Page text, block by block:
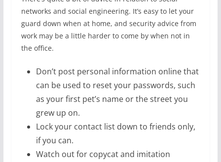
networks and social engineering. It’s easy to let your
guard down when at home, and security advice from
work may be a little harder to come by when not in
the office.
Don’t post personal information online that
can be used to reset your passwords, such
as your first pet’s name or the street you
grew up on.
Lock your contact list down to friends only,
if you can.
Watch out for copycat and imitation